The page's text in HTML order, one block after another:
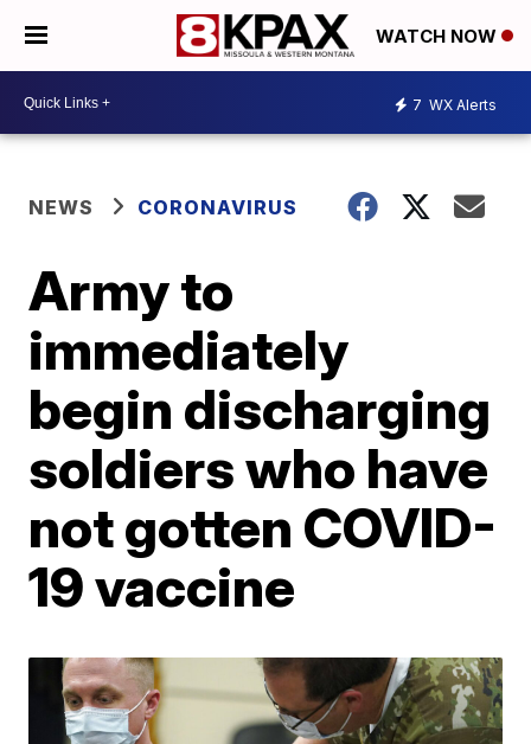
WATCH NOW
7 WX Alerts
NEWS CORONAVIRUS
Army to
immediately
begin discharging
soldiers who have
not gotten COVID-
19 vaccine